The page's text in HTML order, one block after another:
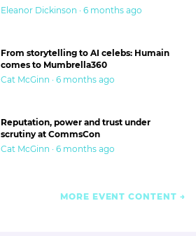
Eleanor Dickinson · 6 months ago
From storytelling to AI celebs: Humain
comes to Mumbrella360
Cat McGinn · 6 months ago
Reputation, power and trust under
scrutiny at CommsCon
Cat McGinn · 6 months ago
MORE EVENT CONTENT